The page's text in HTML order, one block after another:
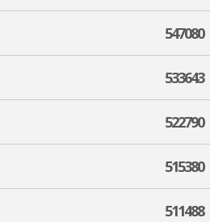
547080
533643
522790
515380
511488